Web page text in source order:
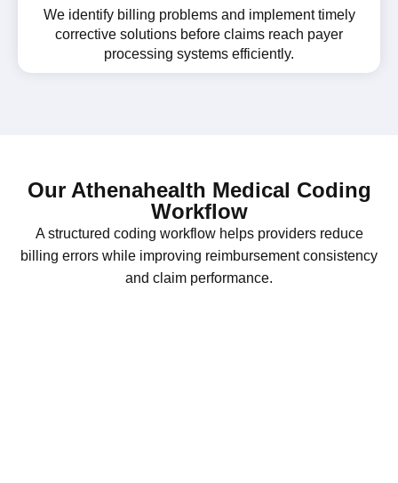
We identify billing problems and implement timely
corrective solutions before claims reach payer
processing systems efficiently.
Our Athenahealth Medical Coding
Workflow
A structured coding workflow helps providers reduce
billing errors while improving reimbursement consistency
and claim performance.